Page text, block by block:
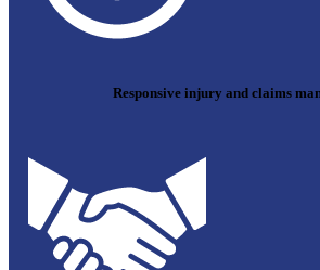
Responsive injury and claims